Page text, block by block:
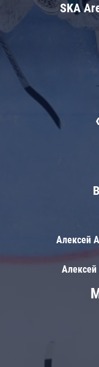
SKA
Алексей
Алексей